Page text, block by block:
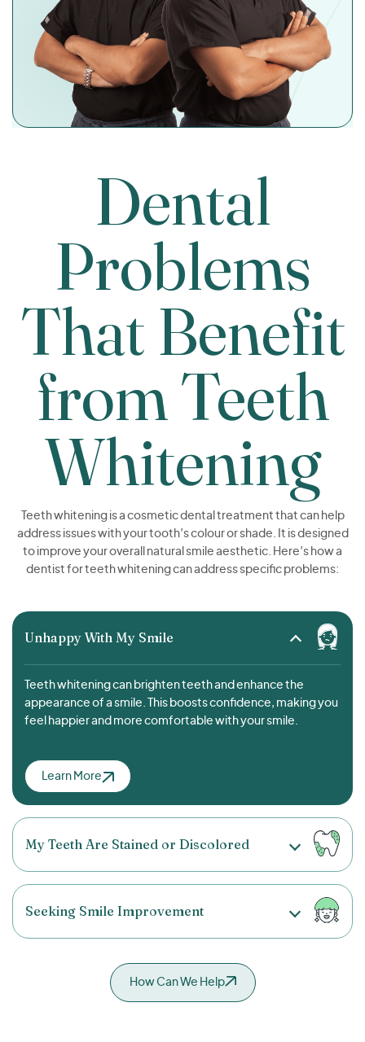
Dental
Problems
That Benefit
from Teeth
Whitening
Teeth whitening is a cosmetic dental treatment that can help
address issues with your tooth’s colour or shade. It is designed
to improve your overall natural smile aesthetic. Here’s how a
dentist for teeth whitening can address specific problems:
Unhappy With My Smile
Teeth whitening can brighten teeth and enhance the
appearance of a smile. This boosts confidence, making you
feel happier and more comfortable with your smile.
Learn More
My Teeth Are Stained or Discolored
Seeking Smile Improvement
How Can We Help